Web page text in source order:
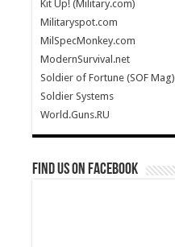
Kit Up! (Military.com)
Militaryspot.com
MilSpecMonkey.com
ModernSurvival.net
Soldier of Fortune (SOF Mag)
Soldier Systems
World.Guns.RU
Find us on Facebook